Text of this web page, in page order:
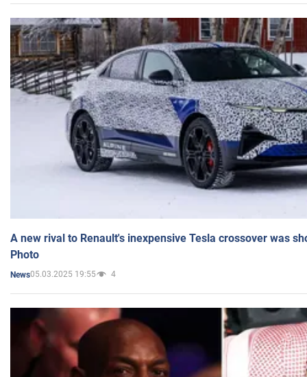
A new rival to Renault's inexpensive Tesla crossover was
Photo
News05.03.2025 19:55 4